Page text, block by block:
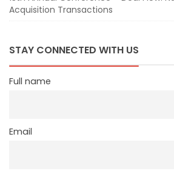
Acquisition Transactions
STAY CONNECTED WITH US
Full name
Email